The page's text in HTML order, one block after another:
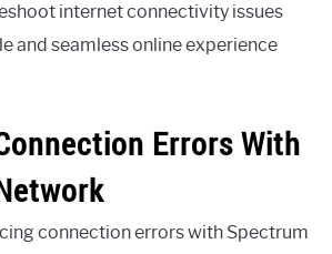
internet connectivity issues
and seamless online experience
Errors With
connection errors with Spectrum